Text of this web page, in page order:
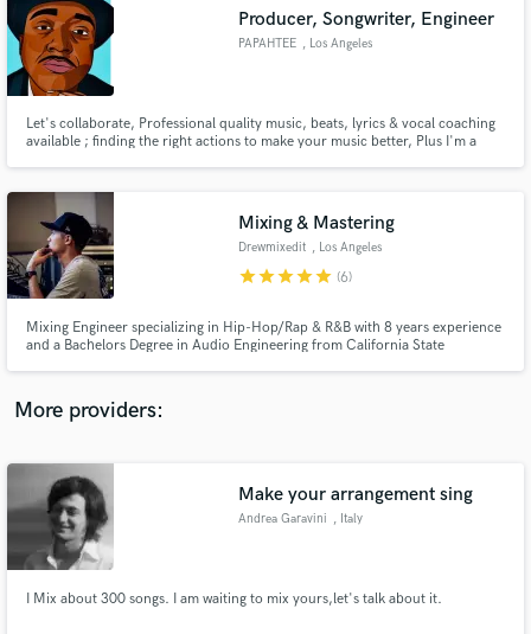
Producer, Songwriter, Engineer
PAPAHTEE , Los Angeles
Let's collaborate, Professional quality music, beats, lyrics & vocal coaching
available ; finding the right actions to make your music better, Plus I'm a
Mixing & Mastering
Drewmixedit , Los Angeles
starstarstarstarstar (6)
Mixing Engineer specializing in Hip-Hop/Rap & R&B with 8 years experience
and a Bachelors Degree in Audio Engineering from California State
More providers:
Make your arrangement sing
Andrea Garavini , Italy
I Mix about 300 songs. I am waiting to mix yours,let's talk about it.
Search by credits or 'sounds like' and check out
audio samples and verified reviews of top pros.
Contact pros directly with your project details
and receive handcrafted proposals and budgets